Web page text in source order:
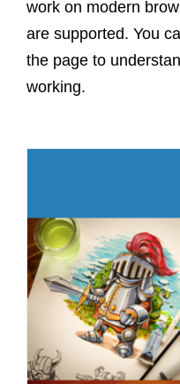
work on modern
are supported. You
the page to
working.